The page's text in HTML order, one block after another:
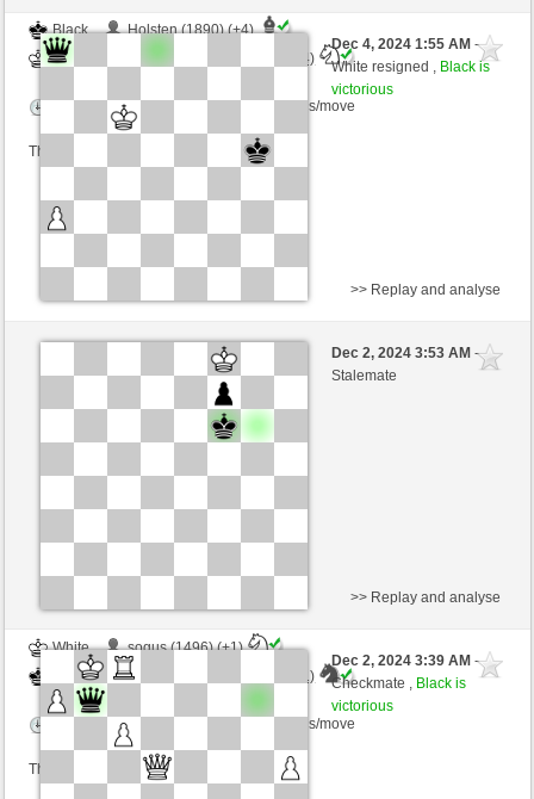
Black
Holsten (1890) (+4)
White
Torgelsonalander (1544) (-4)
Time control: 5 minutes/side + 8 seconds/move
This game is rated
Dec 4, 2024 1:55 AM-
White resigned , Black is
victorious
White
HONZR24 (1594) (-19)
Torgelsonalander (1525) (+19)
Time control: 5 minutes/side + 8 seconds/move
>> Replay and analyse
Dec 2, 2024 3:53 AM-
Stalemate
White
sogus (1496) (+1)
Black
Torgelsonalander (1526) (-1)
Time control: 5 minutes/side + 8 seconds/move
This game is rated
>> Replay and analyse
Dec 2, 2024 3:39 AM-
Checkmate , Black is
victorious